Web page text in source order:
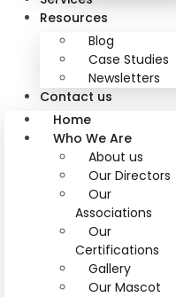
Resources
Blog
Case Studies
Newsletters
Contact us
Home
Who We Are
About us
Our Directors
Our
Associations
Our
Certifications
Gallery
Our Mascot